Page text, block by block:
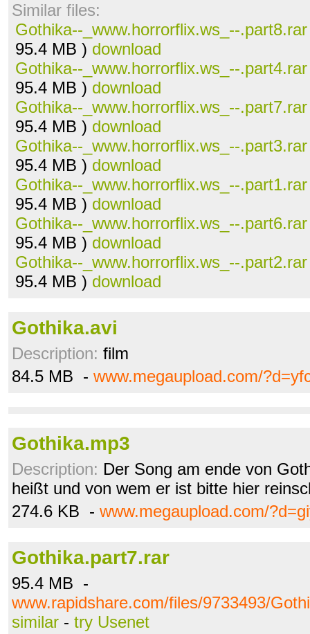
Similar files:
Gothika--_www.horrorflix.ws_--.part8.rar
95.4 MB ) download
Gothika--_www.horrorflix.ws_--.part4.rar
95.4 MB ) download
Gothika--_www.horrorflix.ws_--.part7.rar
95.4 MB ) download
Gothika--_www.horrorflix.ws_--.part3.rar
95.4 MB ) download
Gothika--_www.horrorflix.ws_--.part1.rar
95.4 MB ) download
Gothika--_www.horrorflix.ws_--.part6.rar
95.4 MB ) download
Gothika--_www.horrorflix.ws_--.part2.rar
95.4 MB ) download
Gothika.avi
Description: film
84.5 MB - www.megaupload.com/
Gothika.mp3
Description: Der Song am ende von
heißt und von wem er ist bitte hier
274.6 KB - www.megaupload.com/
Gothika.part7.rar
95.4 MB -
www.rapidshare.com/files/9733493/
similar - try Usenet